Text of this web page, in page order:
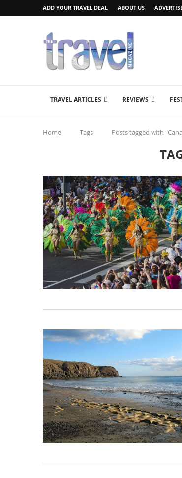
ADD YOUR TRAVEL DEAL ABOUT US
TRAVEL ARTICLES REVIEWS
Home Tags Posts tagged with